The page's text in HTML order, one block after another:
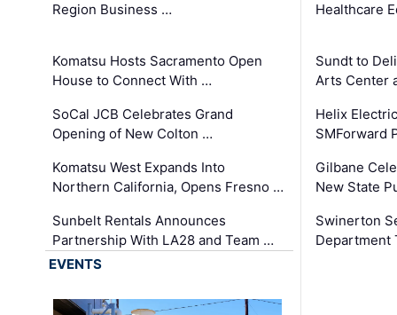
Region Business …
Komatsu Hosts Sacramento Open
House to Connect With …
SoCal JCB Celebrates Grand
Opening of New Colton …
Komatsu West Expands Into
Northern California, Opens Fresno …
Sunbelt Rentals Announces
Partnership With LA28 and Team …
Healthcare
Sundt to
Arts Center
Helix
SMForward
Gilbane
New State
Swinerton
Department
EVENTS